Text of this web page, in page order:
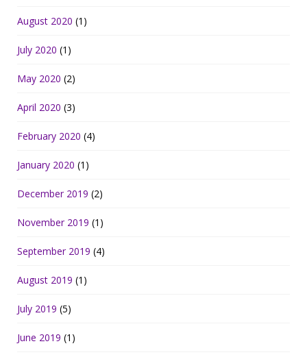
August 2020 (1)
July 2020 (1)
May 2020 (2)
April 2020 (3)
February 2020 (4)
January 2020 (1)
December 2019 (2)
November 2019 (1)
September 2019 (4)
August 2019 (1)
July 2019 (5)
June 2019 (1)